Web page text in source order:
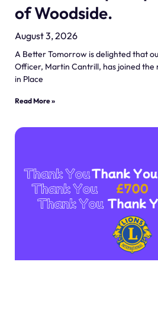
of Woodside.
August 3, 2026
A Better Tomorrow is delighted that
Officer, Martin Cantrill, has joined the
in Place
Read More »